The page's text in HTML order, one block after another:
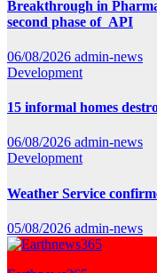
Breakthrough in
second phase of API
06/08/2026 admin-news
Development
15 informal homes
06/08/2026 admin-news
Development
Weather Service
05/08/2026 admin-news